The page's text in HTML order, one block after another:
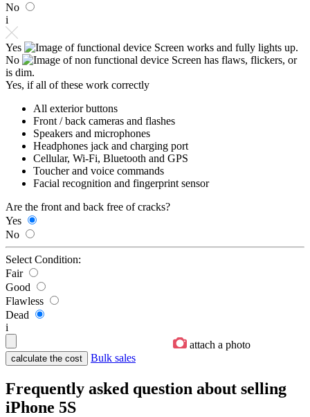
No
i
Yes
Screen works and fully lights up.
No
Screen has flaws, flickers, or
is dim.
Yes, if all of these work correctly
All exterior buttons
Front / back cameras and flashes
Speakers and microphones
Headphones jack and charging port
Cellular, Wi-Fi, Bluetooth and GPS
Toucher and voice commands
Facial recognition and fingerprint sensor
Are the front and back free of cracks?
Yes
No
Select Condition:
Fair
Good
Flawless
Dead
i
attach a photo
Bulk sales
Frequently asked question about selling
iPhone 5S